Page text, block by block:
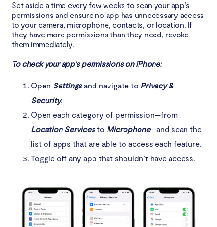
Set aside a time every few weeks to scan your app’s
permissions and ensure no app has unnecessary access
to your camera, microphone, contacts, or location. If
they have more permissions than they need, revoke
them immediately.
To check your app’s permissions on iPhone:
Open Settingsand navigate to Privacy &
Security.
Open each category of permission—from
Location Servicesto Microphone—and scan the
list of apps that are able to access each feature.
Toggle off any app that shouldn’t have access.